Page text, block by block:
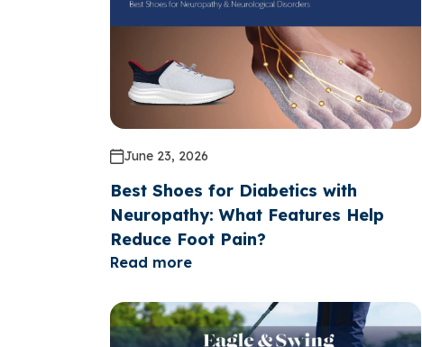
June 23, 2026
Best Shoes for Diabetics with
Neuropathy: What Features Help
Reduce Foot Pain?
Read more